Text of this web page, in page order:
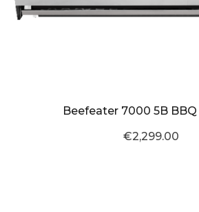
Beefeater 7000 5B BBQ
€2,299.00